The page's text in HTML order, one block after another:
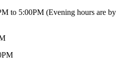
to 5:00PM (Evening hours are by